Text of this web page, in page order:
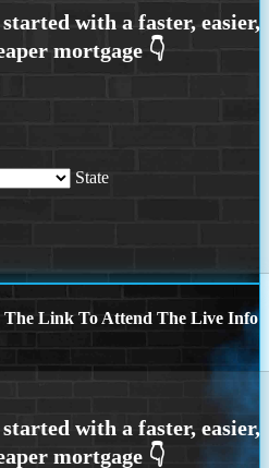
State
The Link To Attend The Live Info